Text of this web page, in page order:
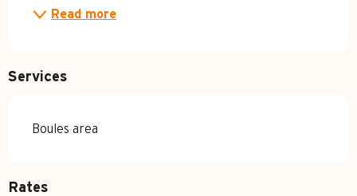
Read more
Services
Boules area
Rates